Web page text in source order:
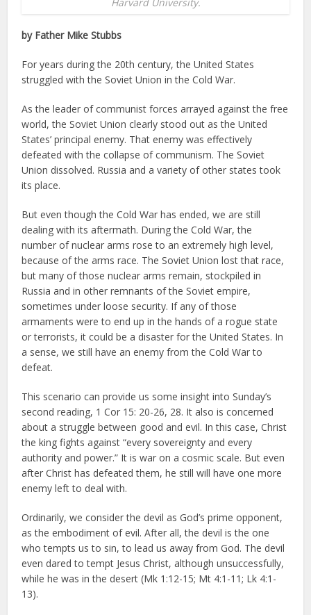
by Father Mike Stubbs
For years during the 20th century, the United States
struggled with the Soviet Union in the Cold War.
As the leader of communist forces arrayed against the free
world, the Soviet Union clearly stood out as the United
States’ principal enemy. That enemy was effectively
defeated with the collapse of communism. The Soviet
Union dissolved. Russia and a variety of other states took
its place.
But even though the Cold War has ended, we are still
dealing with its aftermath. During the Cold War, the
number of nuclear arms rose to an extremely high level,
because of the arms race. The Soviet Union lost that race,
but many of those nuclear arms remain, stockpiled in
Russia and in other remnants of the Soviet empire,
sometimes under loose security. If any of those
armaments were to end up in the hands of a rogue state
or terrorists, it could be a disaster for the United States. In
a sense, we still have an enemy from the Cold War to
defeat.
This scenario can provide us some insight into Sunday’s
second reading, 1 Cor 15: 20-26, 28. It also is concerned
about a struggle between good and evil. In this case, Christ
the king fights against “every sovereignty and every
authority and power.” It is war on a cosmic scale. But even
after Christ has defeated them, he still will have one more
enemy left to deal with.
Ordinarily, we consider the devil as God’s prime opponent,
as the embodiment of evil. After all, the devil is the one
who tempts us to sin, to lead us away from God. The devil
even dared to tempt Jesus Christ, although unsuccessfully,
while he was in the desert (Mk 1:12-15; Mt 4:1-11; Lk 4:1-
13).